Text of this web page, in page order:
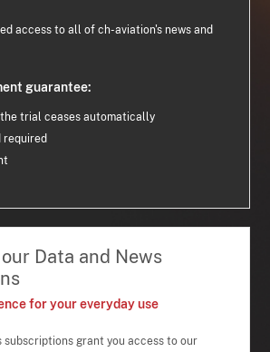
access to all of ch-aviation's news and
guarantee:
trial ceases automatically
required
Data and News
for your everyday use
subscriptions grant you access to our